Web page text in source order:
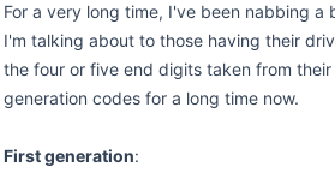
For a very long time, I've been nabbing
I'm talking about to those having their
the four or five end digits taken from
generation codes for a long time now.
First generation: